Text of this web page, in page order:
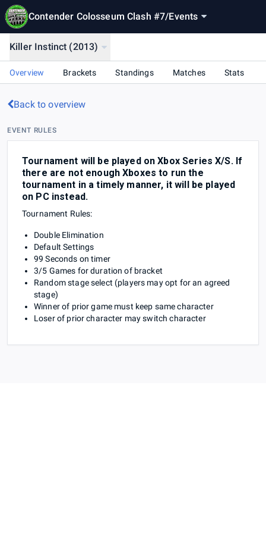
Contender Colosseum Clash #7/Events
Killer Instinct (2013)
Overview Brackets Standings Matches Stats
Back to overview
EVENT RULES
Tournament will be played on Xbox Series X/S. If
there are not enough Xboxes to run the
tournament in a timely manner, it will be played
on PC instead.
Tournament Rules:
Double Elimination
Default Settings
99 Seconds on timer
3/5 Games for duration of bracket
Random stage select (players may opt for an agreed
stage)
Winner of prior game must keep same character
Loser of prior character may switch character